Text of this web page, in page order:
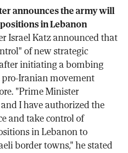
announces the army will
in Lebanon
Israel Katz announced that
of new strategic
initiating a bombing
Iranian movement
"Prime Minister
I have authorized the
and take control of
in Lebanon to
border towns," he stated